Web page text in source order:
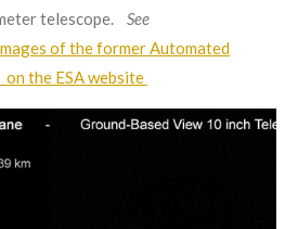
telescope. See
of the former Automated
the ESA website